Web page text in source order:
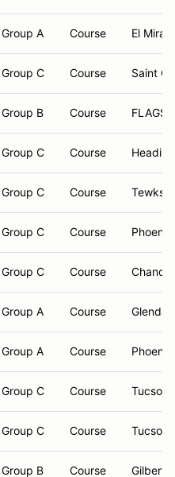
Group A Course El
Group C Course Saint
Group B Course
Group C Course
Group C Course
Group C Course
Group C Course
Group A Course
Group A Course
Group C Course Tucson,
Group C Course Tucson,
Group B Course Gilbert,